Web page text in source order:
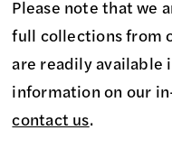
Please note that we
full collections from
are readily available
information on our
contact us.